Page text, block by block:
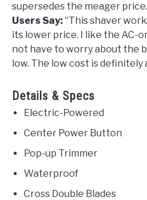
supersedes the meager price.
Users Say: “This shaver
its lower price. I like the AC-
not have to worry about the
low. The low cost is definitely
Details & Specs
Electric-Powered
Center Power Button
Pop-up Trimmer
Waterproof
Cross Double Blades